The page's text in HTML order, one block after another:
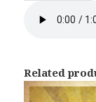
Related